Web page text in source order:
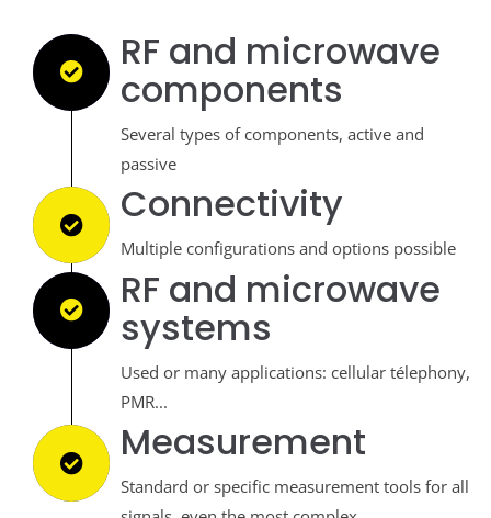
RF and microwave
components
Several types of components, active and
passive
Connectivity
Multiple configurations and options possible
RF and microwave
systems
Used or many applications: cellular télephony,
PMR...
Measurement
Standard or specific measurement tools for all